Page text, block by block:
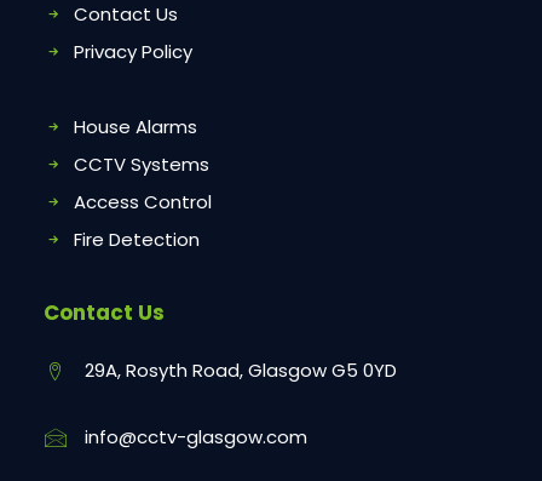
Contact Us
Privacy Policy
House Alarms
CCTV Systems
Access Control
Fire Detection
Contact Us
29A, Rosyth Road, Glasgow G5 0YD
info@cctv-glasgow.com